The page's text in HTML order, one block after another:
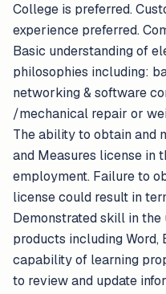
College is preferred.
experience preferred.
Basic understanding of
philosophies including:
networking & software
/mechanical repair or
The ability to obtain and
and Measures license in
employment. Failure to
license could result in
Demonstrated skill in
products including Word,
capability of learning
to review and update